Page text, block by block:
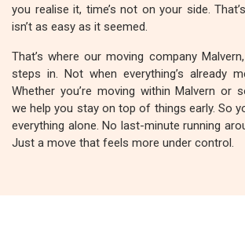
you realise it, time’s not on your side.
isn’t as easy as it seemed.
That’s where our moving company
steps in. Not when everything’s already
Whether you’re moving within Malvern or
we help you stay on top of things early. So
everything alone. No last-minute running
Just a move that feels more under control.